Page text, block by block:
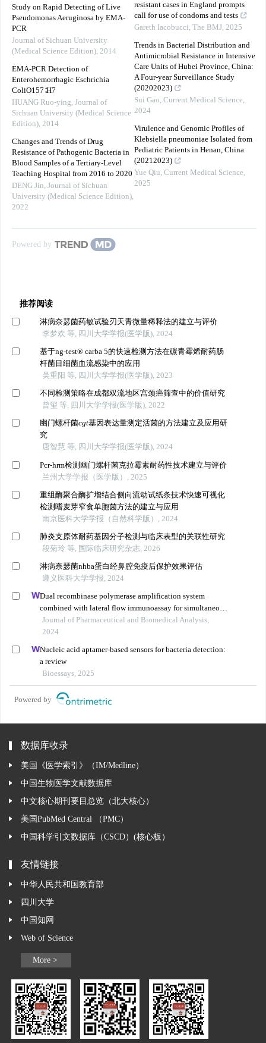
Study on Rapid Detecting of Live
Pseudomonas Aeruginosa by EMA-
PCR
Journal of Sichuan University
(Medical Science Edition), 2014
EMA-PCR Detection of
Enterohemorrhagic Eschrichia
ColiO157∶H7
HUANG Ruo-ying, Journal of
Sichuan University (Medical Science
Edition), 2014
Changes and Trends of Drug
Resistance of Pathogenic Bacteria in
Blood Samples of a Tertiary-Level
Teaching Hospital from 2016 to 2020
DENG Jin, Journal of Sichuan
University (Medical Science Edition),
2022
resistant cases in England prompts
call for use of condoms and tests
Gareth Iacobucci, The BMJ, 2025
Trends in Bacterial Distribution and
Antimicrobial Resistance in Intensive
Care Units of Hubei Province, China:
A Four-year Surveillance Study
(20202023)
Sui Gao, Current Medical Science,
2024
Virulence and Genomic Profiles of
Klebsiella pneumoniae Isolated from
Pediatric Patients in Henan, China
(20212023)
Yue Qiu, Current Medical Science,
2025
Powered by
推荐阅读
淋病奈瑟菌药敏试验刃天青微量稀释法的建立与评价
李梦欢 等, 四川大学学报(医学版), 2024
基于ng-test® carba 5的快速检测方法在碳青霉烯耐药肠
杆菌目细菌血流感染中的应用
吴重阳 等, 四川大学学报(医学版), 2023
不同检测策略在成都双流地区宫颈癌筛查中的价值研究
曾玺 等, 四川大学学报(医学版), 2022
幽门螺杆菌cgt基因表达量测定活菌的方法建立及应用研
究
唐智慧 等, 四川大学学报(医学版), 2024
Pcr-hrm检测幽门螺杆菌克拉霉素耐药性技术建立与评价
兰州大学学报（医学版）, 2025
重组酶聚合酶扩增结合侧向流动试纸条技术快速可视化
检测嗜麦芽窄食单胞菌方法的建立与应用
南京医科大学学报（自然科学版）, 2024
肺炎支原体耐药基因分子检测与临床表型的关联性研究
段菊玲 等, 国际临床研究杂志, 2026
淋病奈瑟菌nhba蛋白经鼻腔免疫后保护效果评估
遵义医科大学学报, 2024
Dual recombinase polymerase amplification system
combined with lateral flow immunoassay for simultaneous
detection of staphylococcus aureus and vibrio
parahaemolyticus
Journal of Pharmaceutical and Biomedical Analysis,
2024
Nucleic acid aptamer-based sensors for bacteria detection:
a review
Bioessays, 2025
Powered by
数据库收录
美国《医学索引》（IM/Medline）
中国生物医学文献数据库
中文核心期刊要目总览（北大核心）
美国PubMed Central （PMC）
中国科学引文数据库（CSCD）(核心板）
友情链接
中华人民共和国教育部
四川大学
中国知网
Web of Science
More >